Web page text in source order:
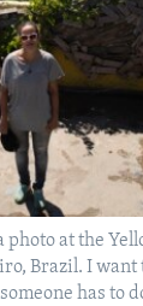
photo at the
Brazil. I want
has to